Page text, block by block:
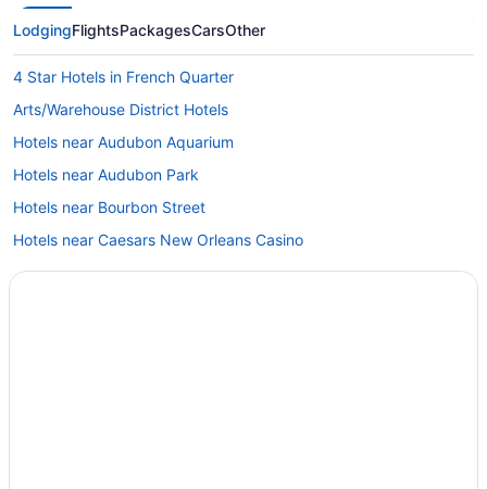
LodgingFlightsPackagesCarsOther
4 Star Hotels in French Quarter
Arts/Warehouse District Hotels
Hotels near Audubon Aquarium
Hotels near Audubon Park
Hotels near Bourbon Street
Hotels near Caesars New Orleans Casino
Hotels near Caesars Superdome